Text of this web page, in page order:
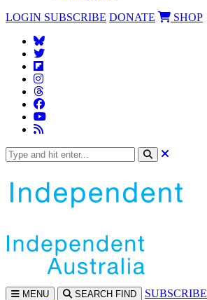
LOGIN SUBSCRIBE DONATE SHOP
MENU SEARCH FIND SUBSCRIBE